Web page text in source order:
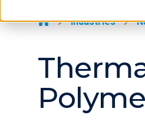
Contact Industries